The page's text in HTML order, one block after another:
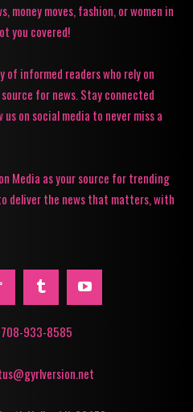
moves, fashion, or women in
you covered!
of informed readers who rely on
for news. Stay connected
on social media to never miss a
Media as your source for trending
deliver the news that matters, with
708-933-8585